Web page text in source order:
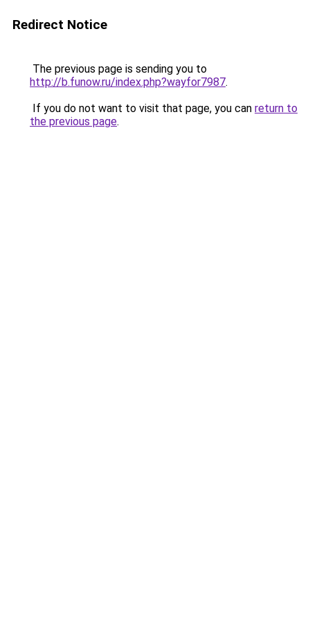
Redirect Notice
The previous page is sending you to
http://b.funow.ru/index.php?wayfor7987.
If you do not want to visit that page, you can return to
the previous page.